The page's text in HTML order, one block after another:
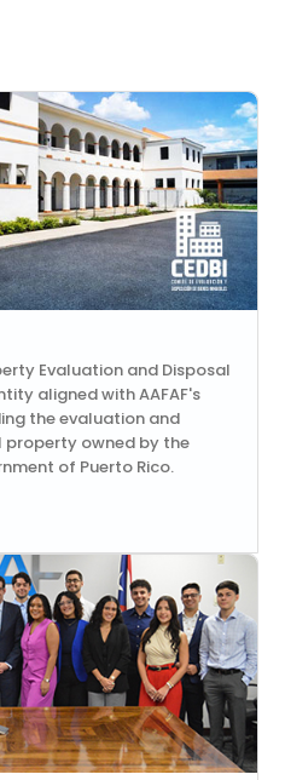
Evaluation and Disposal
aligned with AAFAF's
the evaluation and
property owned by the
of Puerto Rico.